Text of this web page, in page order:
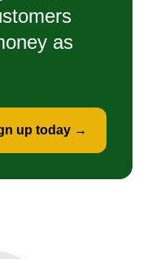
as
up today →